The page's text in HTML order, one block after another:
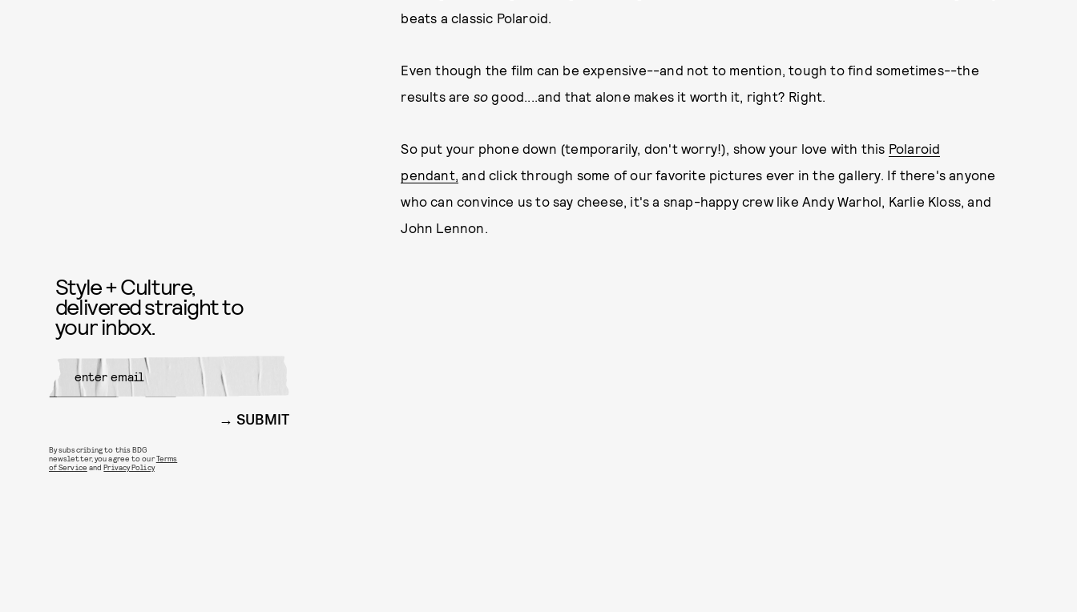
beats a classic Polaroid.
Even though the film can be expensive--and not to mention, tough to find sometimes--the
results are sogood....and that alone makes it worth it, right? Right.
So put your phone down (temporarily, don't worry!), show your love with this Polaroid
pendant, and click through some of our favorite pictures ever in the gallery. If there's anyone
who can convince us to say cheese, it's a snap-happy crew like Andy Warhol, Karlie Kloss, and
John Lennon.
Style + Culture,
delivered straight to
your inbox.
SUBMIT
By subscribing to this BDG
newsletter, you agree to ourTerms
of Service andPrivacy Policy